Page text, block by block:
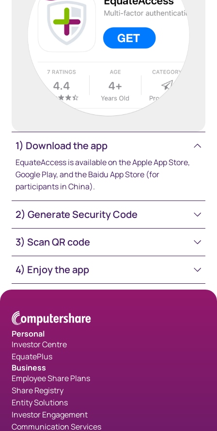
1) Download the app
EquateAccess is available on the Apple App Store,
Google Play, and the Baidu App Store (for
participants in China).
2) Generate Security Code
3) Scan QR code
4) Enjoy the app
Personal
Investor Centre
EquatePlus
Business
Employee Share Plans
Share Registry
Entity Solutions
Investor Engagement
Communication Services